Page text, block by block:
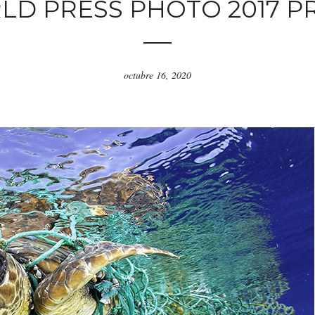
PRESS PHOTO 2017
octubre 16, 2020